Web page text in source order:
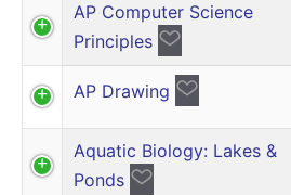
AP Computer Science
Principles
AP Drawing
Aquatic Biology: Lakes &
Ponds